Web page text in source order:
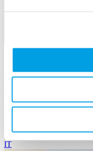
(Podcast) How AI
Future of British
Kris Theophanous and
on innovation, opportunity,
IT